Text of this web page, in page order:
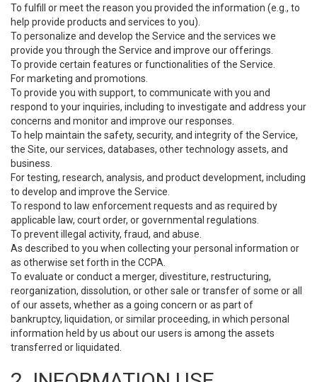
To fulfill or meet the reason you provided the information (e.g., to
help provide products and services to you).
To personalize and develop the Service and the services we
provide you through the Service and improve our offerings.
To provide certain features or functionalities of the Service.
For marketing and promotions.
To provide you with support, to communicate with you and
respond to your inquiries, including to investigate and address your
concerns and monitor and improve our responses.
To help maintain the safety, security, and integrity of the Service,
the Site, our services, databases, other technology assets, and
business.
For testing, research, analysis, and product development, including
to develop and improve the Service.
To respond to law enforcement requests and as required by
applicable law, court order, or governmental regulations.
To prevent illegal activity, fraud, and abuse.
As described to you when collecting your personal information or
as otherwise set forth in the CCPA.
To evaluate or conduct a merger, divestiture, restructuring,
reorganization, dissolution, or other sale or transfer of some or all
of our assets, whether as a going concern or as part of
bankruptcy, liquidation, or similar proceeding, in which personal
information held by us about our users is among the assets
transferred or liquidated.